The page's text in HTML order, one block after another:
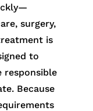
surgery,
is
to
responsible
Because